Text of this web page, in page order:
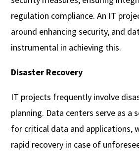
regulation compliance. An IT
around enhancing security, and
instrumental in achieving this.
Disaster Recovery
IT projects frequently involve
planning. Data centers serve as a
for critical data and applications,
rapid recovery in case of